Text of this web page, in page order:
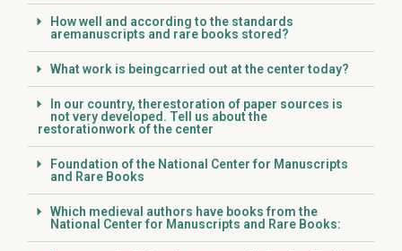
How well and according to the standards
aremanuscripts and rare books stored?
What work is beingcarried out at the center today?
In our country, therestoration of paper sources is
not very developed. Tell us about the
restorationwork of the center
Foundation of the National Center for Manuscripts
and Rare Books
Which medieval authors have books from the
National Center for Manuscripts and Rare Books: